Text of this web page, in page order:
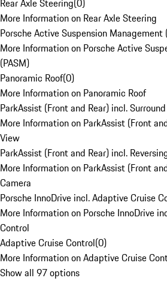
Rear Axle Steering(0)
More Information on Rear Axle Steering
Porsche Active Suspension Management
More Information on Porsche Active
(PASM)
Panoramic Roof(0)
More Information on Panoramic Roof
ParkAssist (Front and Rear) incl.
More Information on ParkAssist (Front
View
ParkAssist (Front and Rear) incl.
More Information on ParkAssist (Front
Camera
Porsche InnoDrive incl. Adaptive Cruise
More Information on Porsche InnoDrive
Control
Adaptive Cruise Control(0)
More Information on Adaptive Cruise
Show all 97 options